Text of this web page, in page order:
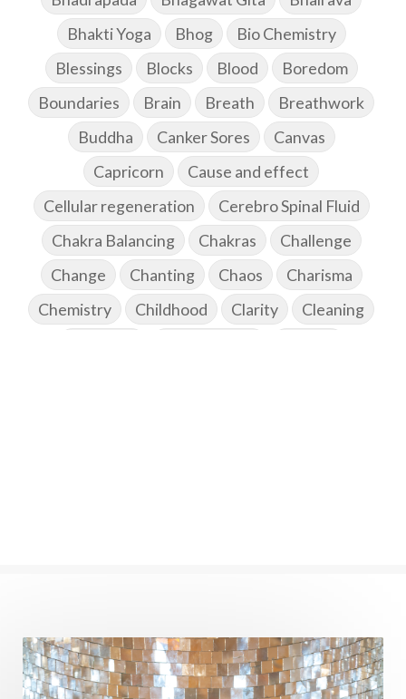
Bhakti Yoga
Bhog
Bio Chemistry
Blessings
Blocks Blood
Boredom
Boundaries
Brain Breath
Breathwork
Buddha
Canker Sores
Canvas
Capricorn
Cause and effect
Cellular regeneration
Cerebro Spinal Fluid
Chakra Balancing
Chakras
Challenge
Change
Chanting Chaos
Charisma
Chemistry
Childhood Clarity
Cleaning
Devotion
Dhana
Dhanavantri
Dhanteras
Dharm Dharma
Diamond